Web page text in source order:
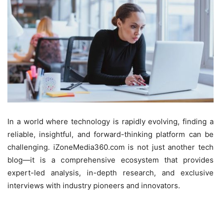
In a world where technology is rapidly evolving, finding a
reliable, insightful, and forward-thinking platform can be
challenging. iZoneMedia360.com is not just another tech
blog—it is a comprehensive ecosystem that provides
expert-led analysis, in-depth research, and exclusive
interviews with industry pioneers and innovators.